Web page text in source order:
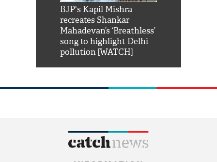
BJP's Kapil Mishra
recreates Shankar
Mahadevan’s ‘Breathless’
song to highlight Delhi
pollution [WATCH]